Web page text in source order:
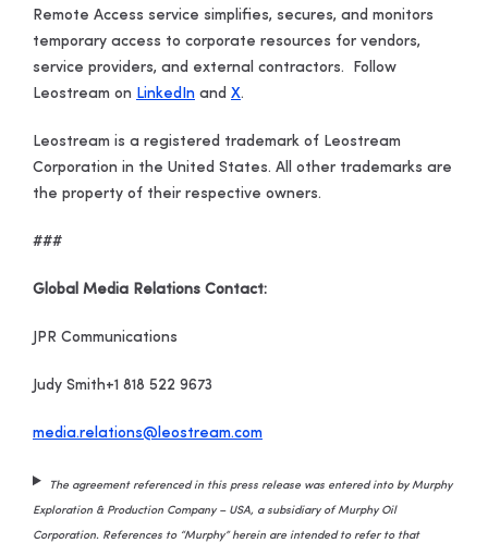
Remote Access service simplifies, secures, and monitors
temporary access to corporate resources for vendors,
service providers, and external contractors. Follow
Leostream on LinkedIn and X.
Leostream is a registered trademark of Leostream
Corporation in the United States. All other trademarks are
the property of their respective owners.
###
Global Media Relations Contact:
JPR Communications
Judy Smith+1 818 522 9673
media.relations@leostream.com
The agreement referenced in this press release was entered into by Murphy
Exploration & Production Company – USA, a subsidiary of Murphy Oil
Corporation. References to “Murphy” herein are intended to refer to that